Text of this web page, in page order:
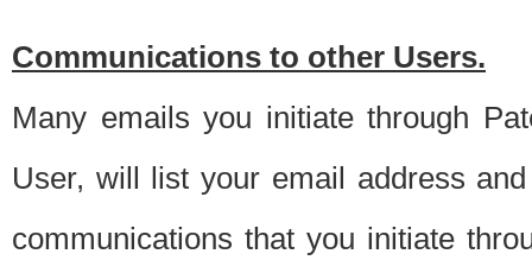
Communications to other Users.
Many emails you initiate through
User, will list your email address
communications that you initiate